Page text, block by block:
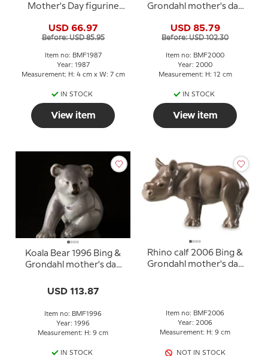
Mother's Day figurine
USD 66.97
Before: USD 85.95
Item no: BMF1987
Year: 1987
Measurement: H: 4 cm x W: 7 cm
IN STOCK
View item
Grondahl mother's day
USD 85.79
Before: USD 102.30
Item no: BMF2000
Year: 2000
Measurement: H: 12 cm
IN STOCK
View item
Koala Bear 1996 Bing &
Grondahl mother's day
USD 113.87
Item no: BMF1996
Year: 1996
Measurement: H: 9 cm
IN STOCK
Rhino calf 2006 Bing &
Grondahl mother's day
Item no: BMF2006
Year: 2006
Measurement: H: 9 cm
NOT IN STOCK